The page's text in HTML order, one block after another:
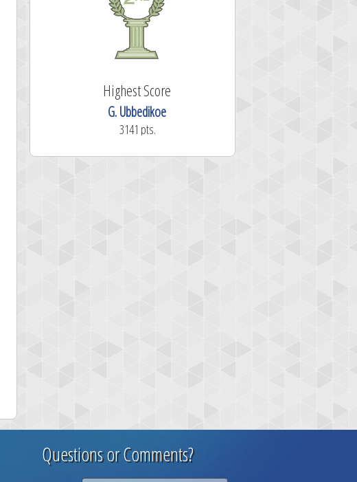
Highest Score
G. Ubbedikoe
3141 pts.
Questions or Comments?